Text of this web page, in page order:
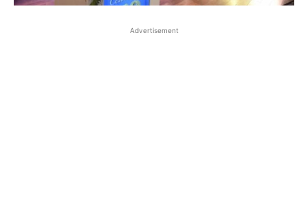
Advertisement